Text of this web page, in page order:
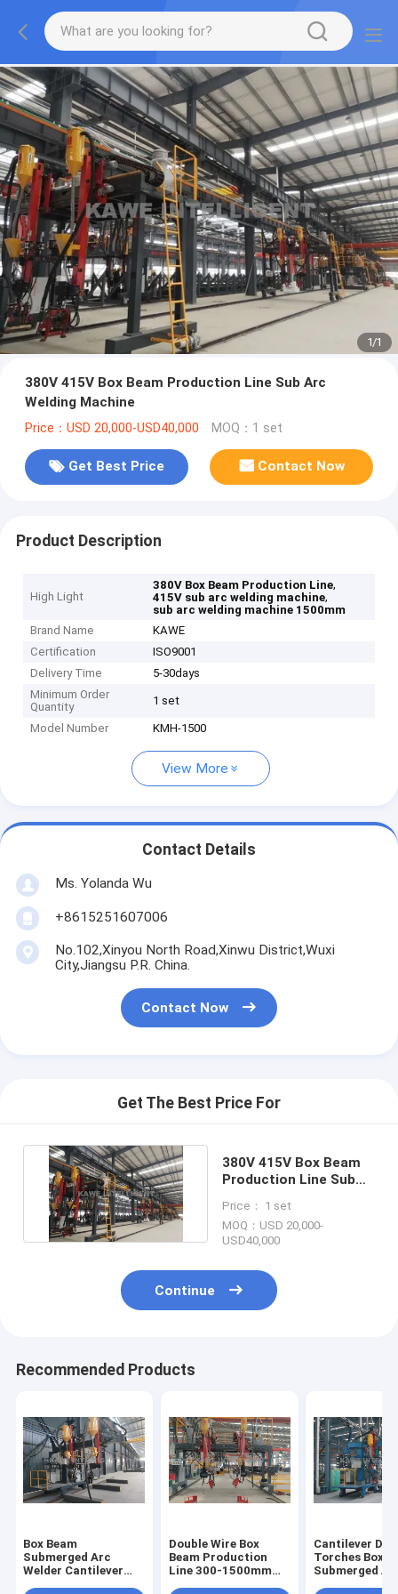
1/1
380V 415V Box Beam Production Line Sub Arc
Welding Machine
Price：USD 20,000-USD40,000 MOQ：1 set
Get Best Price Contact Now
Product Description
High Light
380V Box Beam Production Line,
415V sub arc welding machine,
sub arc welding machine 1500mm
Brand Name
KAWE
Certification
ISO9001
Delivery Time
5-30days
Minimum Order
Quantity
1 set
Model Number KMH-1500
View More
Contact Details
Ms. Yolanda Wu
+8615251607006
No.102,Xinyou North Road,Xinwu District,Wuxi
City,Jiangsu P.R. China.
Contact Now
Get The Best Price For
380V 415V Box Beam
Production Line Sub
Price： 1 set
MOQ：USD 20,000-
USD40,000
Continue
Recommended Products
Box Beam
Submerged Arc
Welder Cantilever
Double Wire Box
Beam Production
Line 300-1500mm
Cantilever
Torches Box
Submerged